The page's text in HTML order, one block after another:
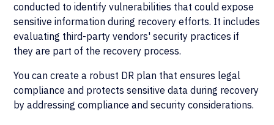
conducted to identify vulnerabilities that could expose
sensitive information during recovery efforts. It includes
evaluating third-party vendors' security practices if
they are part of the recovery process.
You can create a robust DR plan that ensures legal
compliance and protects sensitive data during recovery
by addressing compliance and security considerations.